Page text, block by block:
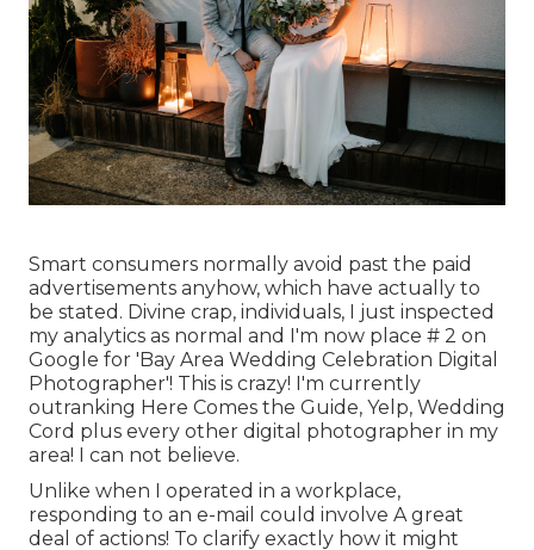
Smart consumers normally avoid past the paid
advertisements anyhow, which have actually to
be stated. Divine crap, individuals, I just inspected
my analytics as normal and I'm now place # 2 on
Google for 'Bay Area Wedding Celebration Digital
Photographer'! This is crazy! I'm currently
outranking Here Comes the Guide, Yelp, Wedding
Cord plus every other digital photographer in my
area! I can not believe.
Unlike when I operated in a workplace,
responding to an e-mail could involve A great
deal of actions! To clarify exactly how it might